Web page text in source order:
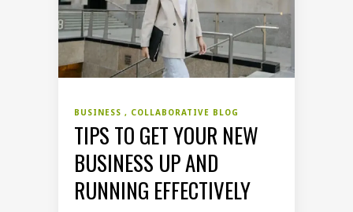
BUSINESS COLLABORATIVE BLOG
TIPS TO GET YOUR NEW
BUSINESS UP AND
RUNNING EFFECTIVELY